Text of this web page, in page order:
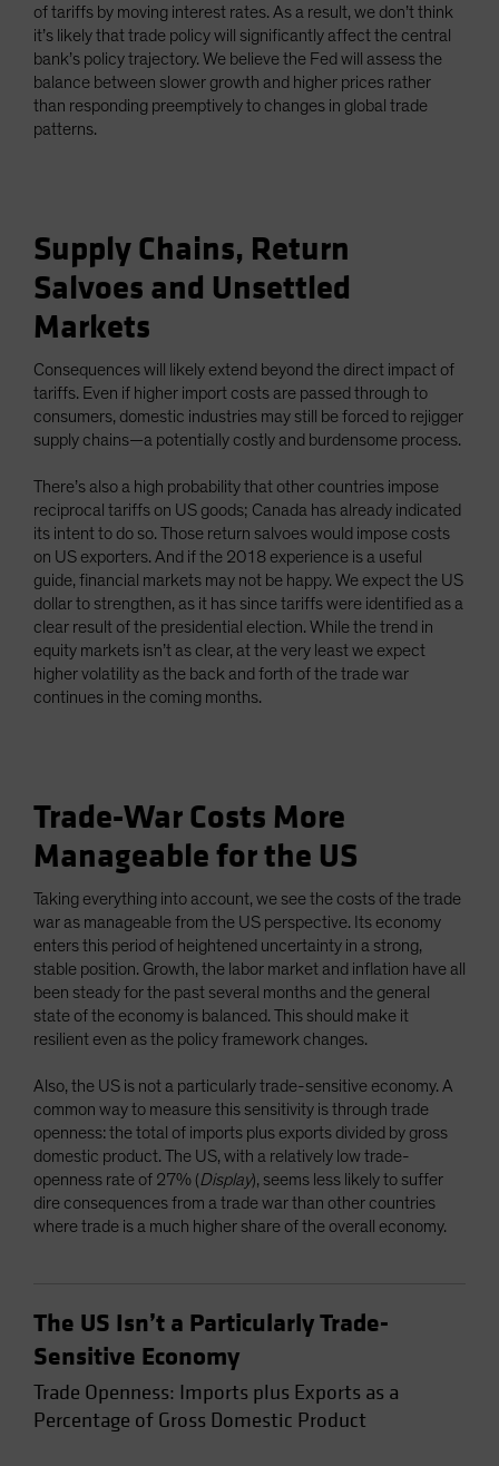
of tariffs by moving interest rates. As a result, we don’t think
it’s likely that trade policy will significantly affect the central
bank’s policy trajectory. We believe the Fed will assess the
balance between slower growth and higher prices rather
than responding preemptively to changes in global trade
patterns.
Supply Chains, Return
Salvoes and Unsettled
Markets
Consequences will likely extend beyond the direct impact of
tariffs. Even if higher import costs are passed through to
consumers, domestic industries may still be forced to rejigger
supply chains—a potentially costly and burdensome process.
There’s also a high probability that other countries impose
reciprocal tariffs on US goods; Canada has already indicated
its intent to do so. Those return salvoes would impose costs
on US exporters. And if the 2018 experience is a useful
guide, financial markets may not be happy. We expect the US
dollar to strengthen, as it has since tariffs were identified as a
clear result of the presidential election. While the trend in
equity markets isn’t as clear, at the very least we expect
higher volatility as the back and forth of the trade war
continues in the coming months.
Trade-War Costs More
Manageable for the US
Taking everything into account, we see the costs of the trade
war as manageable from the US perspective. Its economy
enters this period of heightened uncertainty in a strong,
stable position. Growth, the labor market and inflation have all
been steady for the past several months and the general
state of the economy is balanced. This should make it
resilient even as the policy framework changes.
Also, the US is not a particularly trade-sensitive economy. A
common way to measure this sensitivity is through trade
openness: the total of imports plus exports divided by gross
domestic product. The US, with a relatively low trade-
openness rate of 27% (Display), seems less likely to suffer
dire consequences from a trade war than other countries
where trade is a much higher share of the overall economy.
The US Isn’t a Particularly Trade-
Sensitive Economy
Trade Openness: Imports plus Exports as a
Percentage of Gross Domestic Product